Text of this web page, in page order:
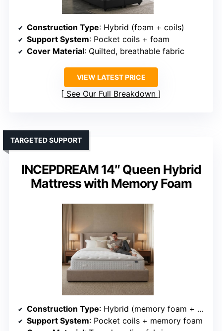
Construction Type: Hybrid (foam + coils)
Support System: Pocket coils + foam
Cover Material: Quilted, breathable fabric
VIEW LATEST PRICE
See Our Full Breakdown
INCEPDREAM 14″ Queen Hybrid
Mattress with Memory Foam
TARGETED SUPPORT
Construction Type: Hybrid (memory foam + pocket coils)
Support System: Pocket coils + memory foam